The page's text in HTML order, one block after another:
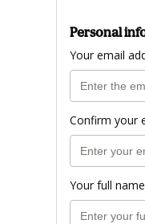
Personal
Your email
Confirm your
Your full name